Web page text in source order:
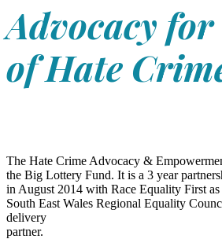
Advocacy
of Hate
The Hate Crime Advocacy &
the Big Lottery Fund. It is a 3 year
in August 2014 with Race Equality First as
South East Wales Regional Equality
delivery
partner.